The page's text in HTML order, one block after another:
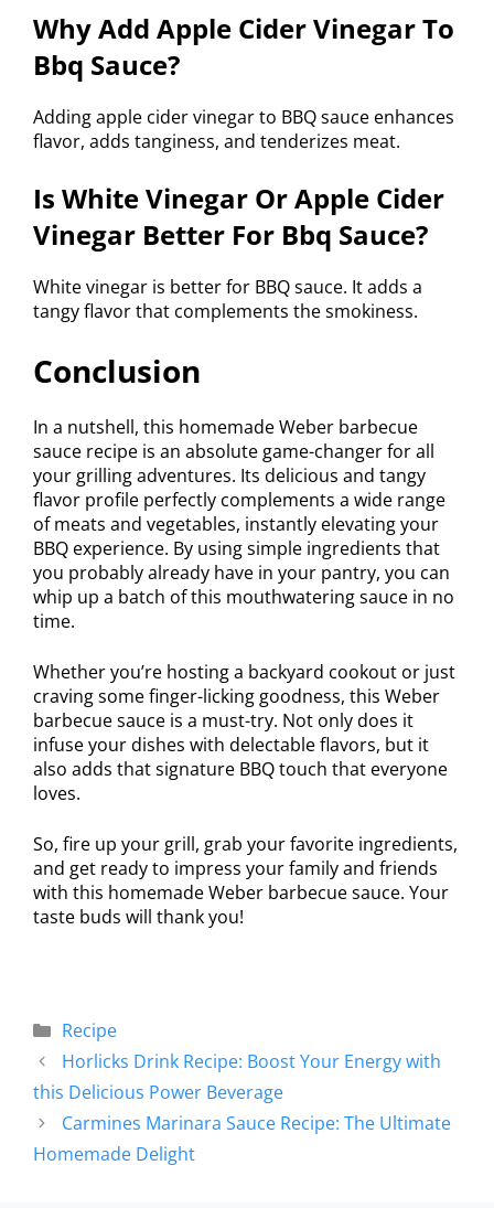
Why Add Apple Cider Vinegar To
Bbq Sauce?
Adding apple cider vinegar to BBQ sauce enhances
flavor, adds tanginess, and tenderizes meat.
Is White Vinegar Or Apple Cider
Vinegar Better For Bbq Sauce?
White vinegar is better for BBQ sauce. It adds a
tangy flavor that complements the smokiness.
Conclusion
In a nutshell, this homemade Weber barbecue
sauce recipe is an absolute game-changer for all
your grilling adventures. Its delicious and tangy
flavor profile perfectly complements a wide range
of meats and vegetables, instantly elevating your
BBQ experience. By using simple ingredients that
you probably already have in your pantry, you can
whip up a batch of this mouthwatering sauce in no
time.
Whether you’re hosting a backyard cookout or just
craving some finger-licking goodness, this Weber
barbecue sauce is a must-try. Not only does it
infuse your dishes with delectable flavors, but it
also adds that signature BBQ touch that everyone
loves.
So, fire up your grill, grab your favorite ingredients,
and get ready to impress your family and friends
with this homemade Weber barbecue sauce. Your
taste buds will thank you!
Recipe
Horlicks Drink Recipe: Boost Your Energy with
this Delicious Power Beverage
Carmines Marinara Sauce Recipe: The Ultimate
Homemade Delight